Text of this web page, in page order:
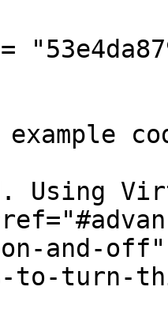
Using
and-off"
turn-